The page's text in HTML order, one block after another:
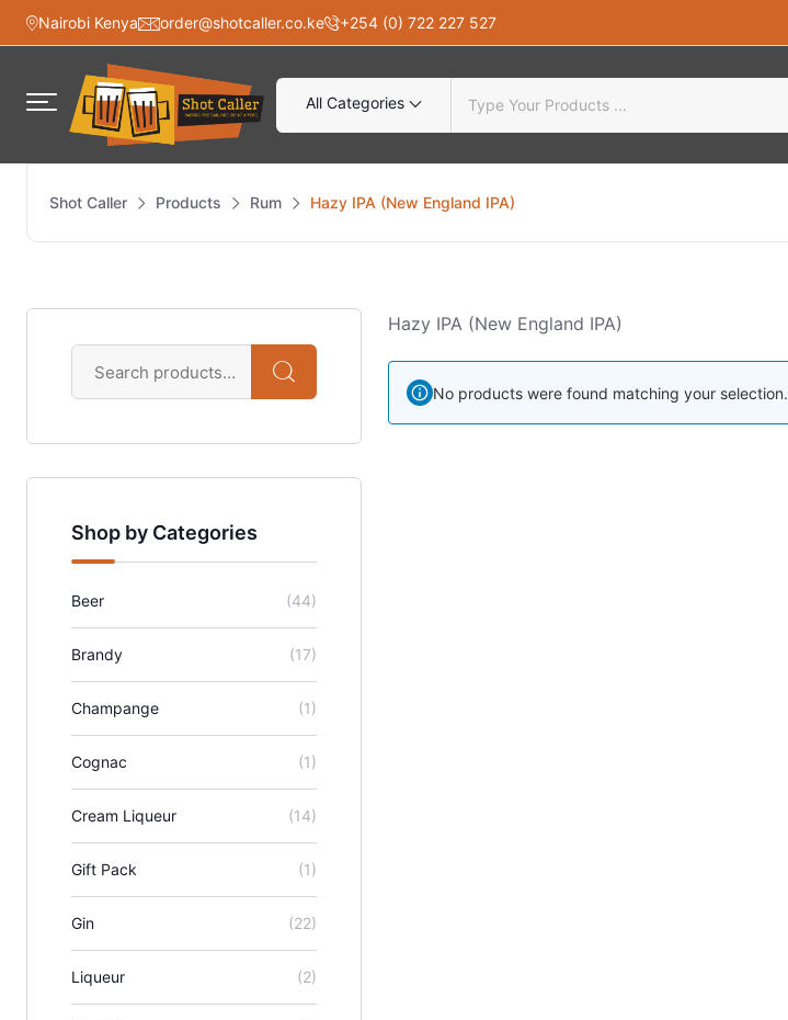
Nairobi Kenya order@shotcaller.co.ke +254 (0) 722 227 527
All Categories
Shot Caller Products Rum Hazy IPA (New England IPA)
Shop by Categories
Beer (44)
Brandy (17)
Champange (1)
Cognac (1)
Cream Liqueur (14)
Gift Pack (1)
Gin (22)
Liqueur (2)
Hazy IPA (New England IPA)
No products were found matching your selection.